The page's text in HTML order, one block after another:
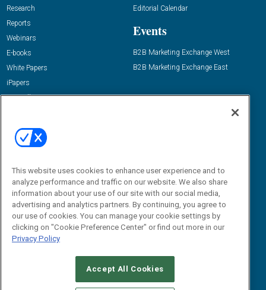
Research
Reports
Webinars
E-books
White Papers
iPapers
View All Resources »
Editorial Calendar
Events
B2B Marketing Exchange West
B2B Marketing Exchange East
Email:
dgrprograms@demandgenreport.com
CAREERS AUTHORIZED SERVICE PROVIDERS
This website uses cookies to enhance user experience and to
analyze performance and traffic on our website. We also share
information about your use of our site with our social media,
advertising and analytics partners. By continuing, you agree to
our use of cookies. You can manage your cookie settings by
clicking on "Cookie Preference Center" or find out more in our
Privacy Policy
Accept All Cookies